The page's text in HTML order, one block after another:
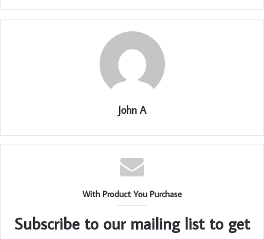
John A
With Product You Purchase
Subscribe to our mailing list to get